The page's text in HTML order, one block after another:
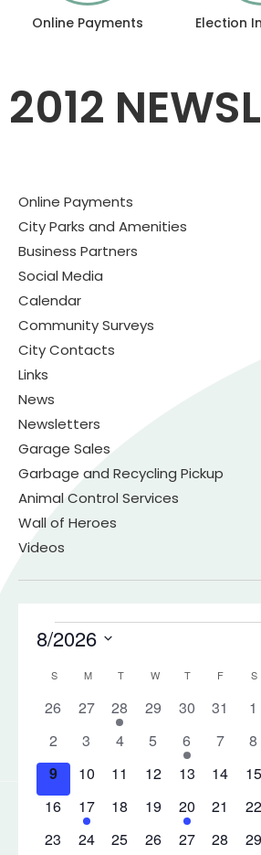
Online Payments Election
2012
Online Payments
City Parks and Amenities
Business Partners
Social Media
Calendar
Community Surveys
City Contacts
Links
News
Newsletters
Garage Sales
Garbage and Recycling Pickup
Animal Control Services
Wall of Heroes
Videos